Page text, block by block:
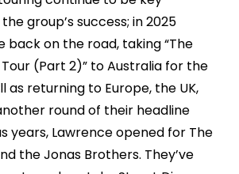
group’s success; in 2025
back on the road, taking “The
Tour (Part 2)” to Australia for the
as returning to Europe, the UK,
round of their headline
years, Lawrence opened for The
the Jonas Brothers. They’ve